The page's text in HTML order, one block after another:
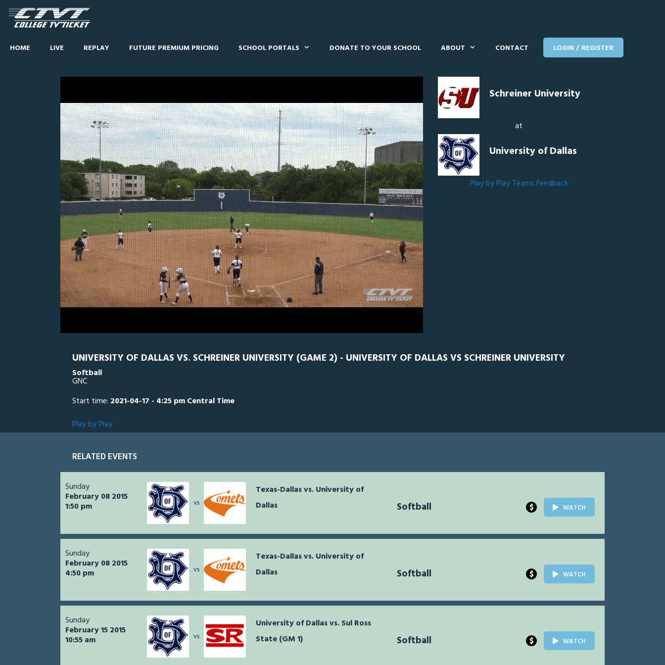
HOME LIVE REPLAY FUTURE PREMIUM PRICING SCHOOL PORTALS DONATE TO YOUR SCHOOL ABOUT CONTACT LOGIN / REGISTER
0
of
1
hour,
55
Line Score Play by Play WidescreenTheater
Schreiner University
at
University of Dallas
Play by Play TeamsFeedback
UNIVERSITY OF DALLAS VS. SCHREINER UNIVERSITY (GAME 2) - UNIVERSITY OF DALLAS VS SCHREINER UNIVERSITY
Softball
GNC
Start time: 2021-04-17 - 4:25 pm Central Time
Play by Play
RELATED EVENTS
Sunday
February 08 2015
1:50 pm vs
Texas-Dallas vs. University of
Dallas
Softball $ WATCH
Sunday
February 08 2015
4:50 pm vs
Texas-Dallas vs. University of
Dallas
Softball $ WATCH
Sunday
February 15 2015
10:55 am vs
University of Dallas vs. Sul Ross
State (GM 1)
Softball $ WATCH